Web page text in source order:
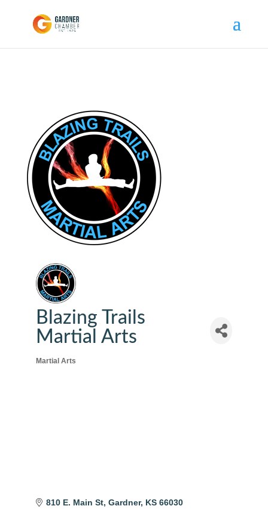
Blazing Trails
Martial Arts
Categories
Martial Arts
810 E. Main St Gardner KS 66030